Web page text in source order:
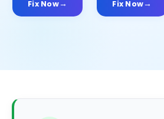
Fix Now Fix Now